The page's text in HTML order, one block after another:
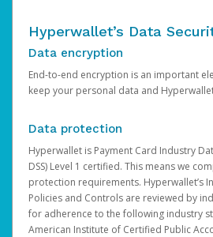
Hyperwallet’s Data
Data encryption
End-to-end encryption is an important
keep your personal data and
Data protection
Hyperwallet is Payment Card Industry
DSS) Level 1 certified. This means we
protection requirements. Hyperwallet’s
Policies and Controls are reviewed by
for adherence to the following industry
American Institute of Certified Public